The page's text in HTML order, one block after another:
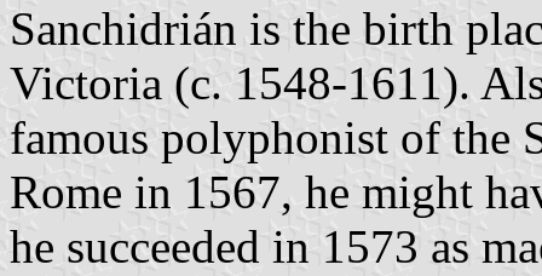
Sanchidrián is the birth
Victoria (c. 1548-1611).
famous polyphonist of the
Rome in 1567, he might
he succeeded in 1573 as